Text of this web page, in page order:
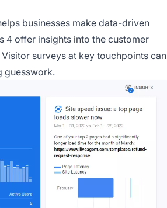
businesses make data-driven
4 offer insights into the customer
surveys at key touchpoints can
guesswork.